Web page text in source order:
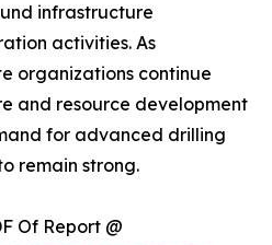
infrastructure
activities. As
organizations continue
and resource development
for advanced drilling
remain strong.
Of Report @